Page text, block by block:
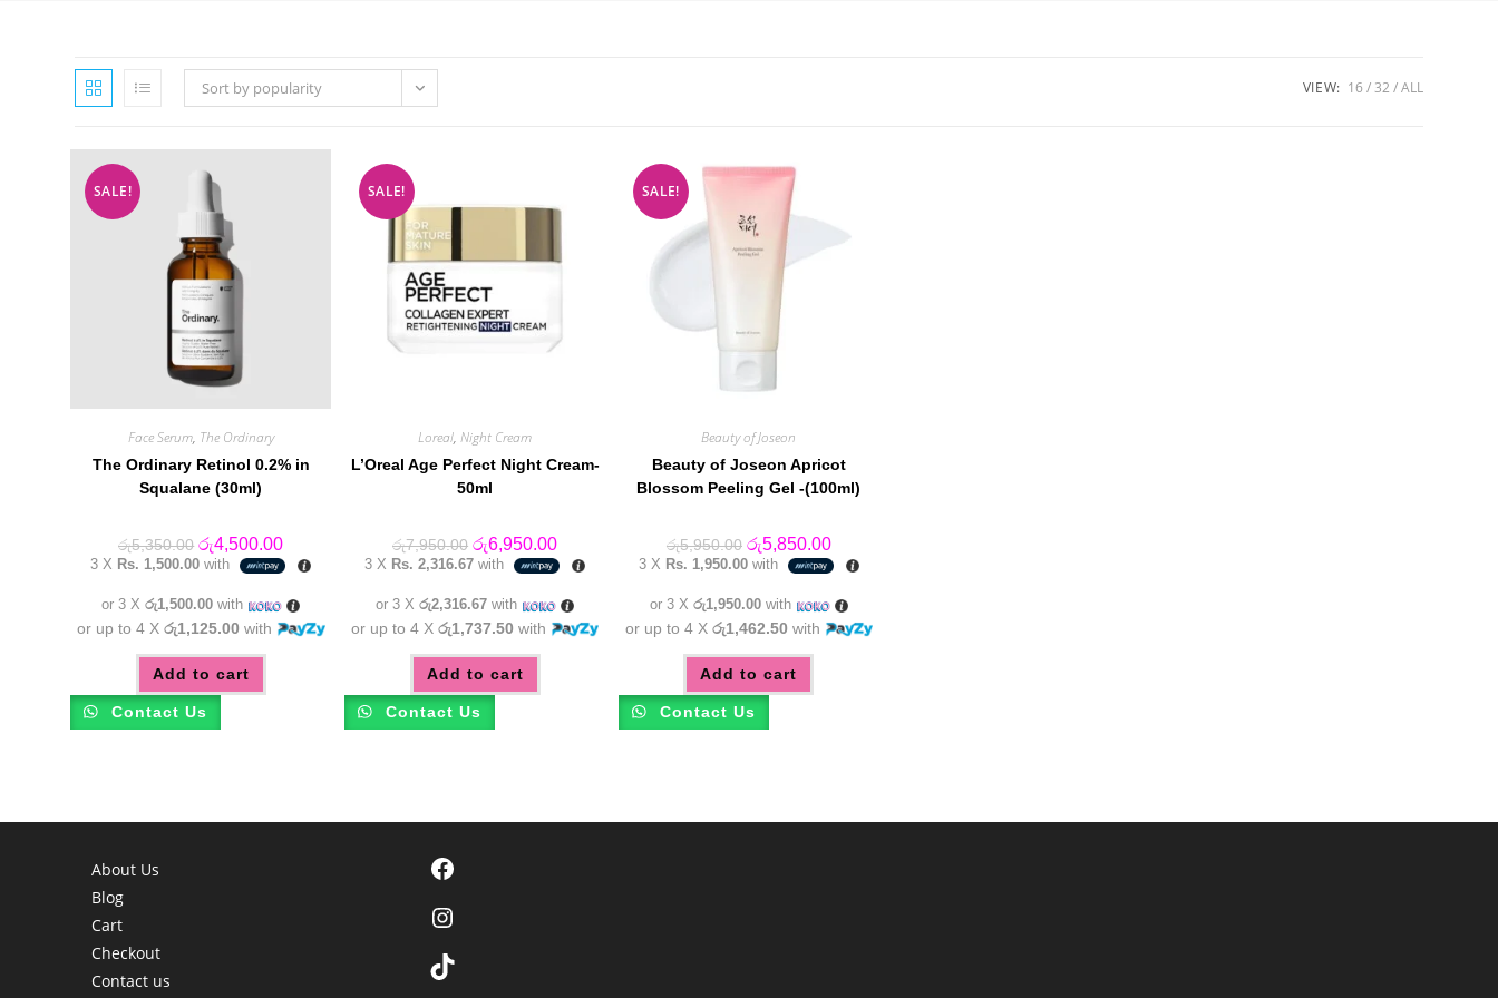
Sort by popularity VIEW: 16 32 ALL
SALE!
Face Serum, The Ordinary
The Ordinary Retinol 0.2% in
Squalane (30ml)
රු5,350.00 Original
price
was:
රු4,500.00Current
price
is:
3 X Rs. 1,500.00 with
or 3 Xරු1,500.00 with
or up to 4 X රු1,125.00 with
Add to cart
Contact Us
SALE!
Loreal,Night Cream
L’Oreal Age Perfect Night Cream-
50ml
රු7,950.00 Original
price
was:
රු6,950.00Current
price
is:
3 X Rs. 2,316.67 with
or 3 Xරු2,316.67 with
or up to 4 X රු1,737.50 with
Add to cart
Contact Us
SALE!
Beauty of Joseon
Beauty of Joseon Apricot
Blossom Peeling Gel -(100ml)
රු5,950.00 Original
price
was:
රු5,850.00Current
price
is:
3 X Rs. 1,950.00with
or 3 Xරු1,950.00 with
or up to 4 X රු1,462.50 with
Add to cart
Contact Us
About Us
Blog
Cart
Checkout
Contact us
Facebook
Instagram
TikTok